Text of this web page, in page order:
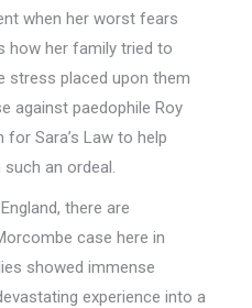
when her worst fears
how her family tried to
stress placed upon them
against paedophile Roy
for Sara’s Law to help
an ordeal.
there are
case here in
showed immense
experience into a